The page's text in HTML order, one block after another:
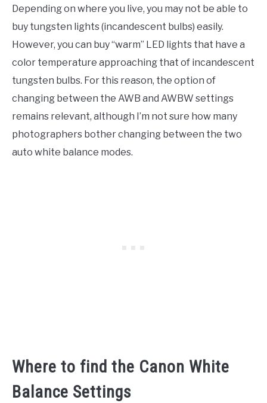
Depending on where you live, you may not be able to
buy tungsten lights (incandescent bulbs) easily.
However, you can buy “warm” LED lights that have a
color temperature approaching that of incandescent
tungsten bulbs. For this reason, the option of
changing between the AWB and AWBW settings
remains relevant, although I’m not sure how many
photographers bother changing between the two
auto white balance modes.
Where to find the Canon White
Balance Settings